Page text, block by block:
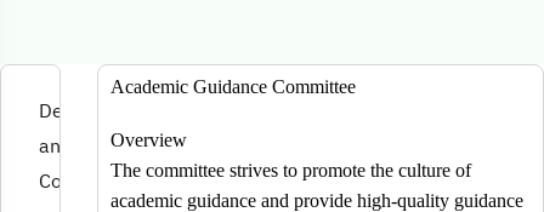
Academic
Development
and Quality
Committee
Academic Guidance Committee
Overview
The committee strives to promote the culture of
academic guidance and provide high-quality guidance